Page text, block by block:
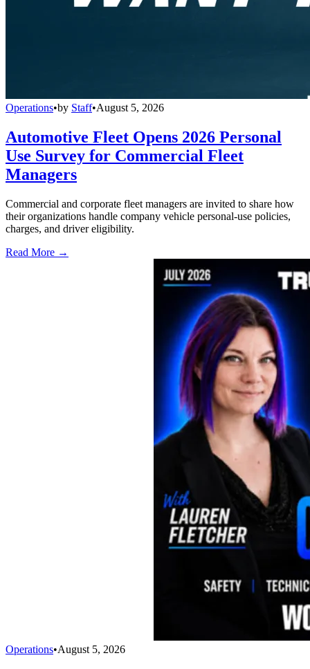
Operations•by Staff•August 5, 2026
Automotive Fleet Opens 2026 Personal
Use Survey for Commercial Fleet
Managers
Commercial and corporate fleet managers are invited to share how
their organizations handle company vehicle personal-use policies,
charges, and driver eligibility.
Read More →
Operations•August 5, 2026